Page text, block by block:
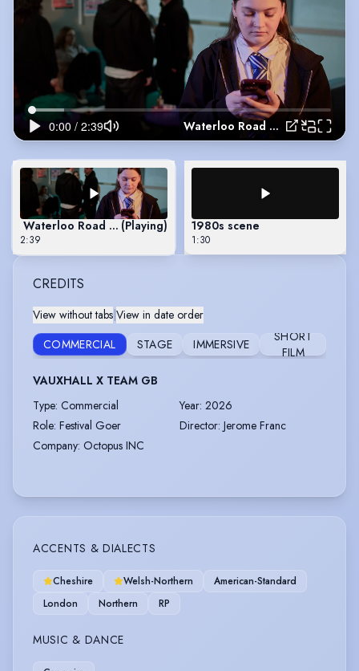
Waterloo Road Scene
Waterloo Road Scene(Playing)
2:39
1980s scene
1:30
CREDITS
View without tabs|View in date order
COMMERCIAL
STAGE IMMERSIVE
SHORT
FILM
VAUXHALL X TEAM GB
Type: Commercial Year: 2026
Role: Festival Goer Director: Jerome Franc
Company: Octopus INC
ACCENTS & DIALECTS
Cheshire Welsh-Northern
American-Standard
London
Northern RP
MUSIC & DANCE